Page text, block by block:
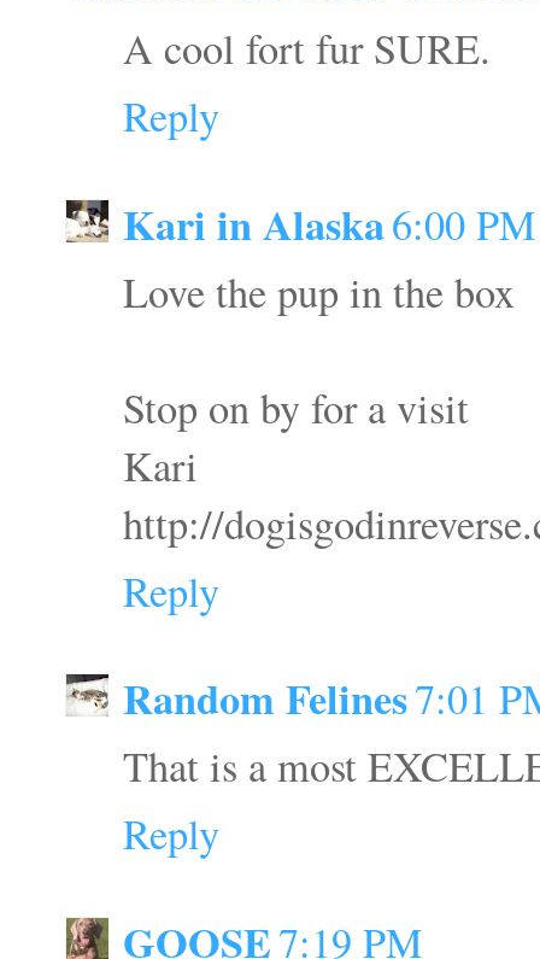
A cool fort fur SURE.
Reply
Kari in Alaska6:00 PM
Love the pup in the box
Stop on by for a visit
Kari
http://
Reply
Random Felines7:01
That is a most
Reply
GOOSE7:19 PM